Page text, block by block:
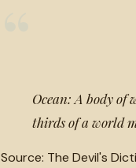
Ocean: A body of
thirds of a world
Source: The Devil's